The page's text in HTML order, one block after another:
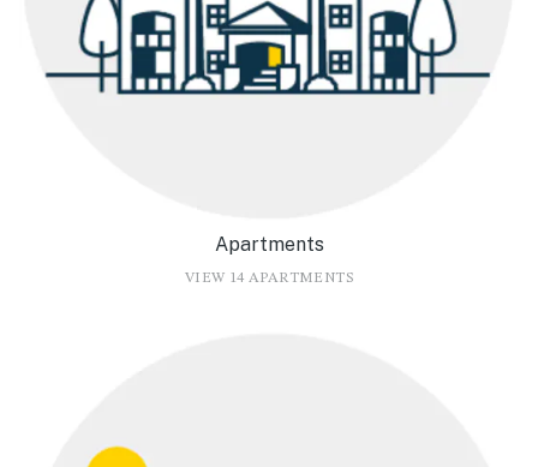
Apartments
VIEW 14 APARTMENTS